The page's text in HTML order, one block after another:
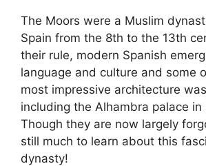
The Moors were a Muslim
Spain from the 8th to the 13th
their rule, modern Spanish
language and culture and some
most impressive architecture
including the Alhambra palace in
Though they are now largely
still much to learn about this
dynasty!